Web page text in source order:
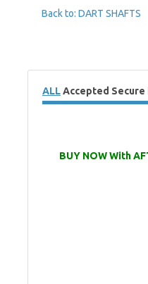
Back to: DART SHAFTS
ALLAccepted Secure
BUY NOW With